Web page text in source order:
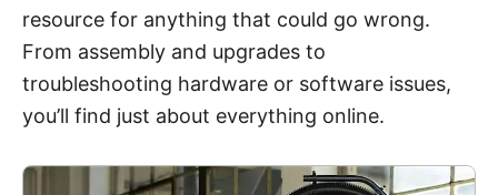
resource for anything that could go wrong.
From assembly and upgrades to
troubleshooting hardware or software issues,
you’ll find just about everything online.